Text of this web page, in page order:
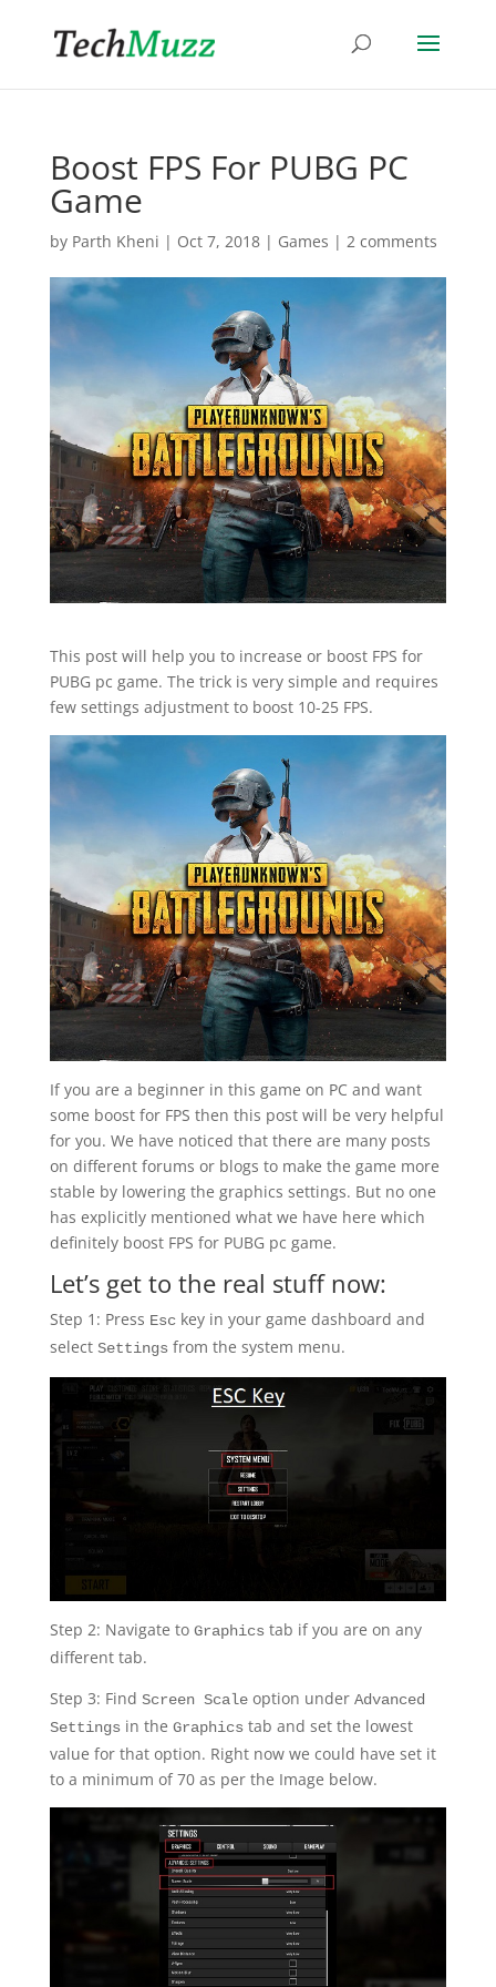
Boost FPS For PUBG PC
Game
by Parth Kheni | Oct 7, 2018| Games | 2 comments
This post will help you to increase or boost FPS for
PUBG pc game. The trick is very simple and requires
few settings adjustment to boost 10-25 FPS.
If you are a beginner in this game on PC and want
some boost for FPS then this post will be very helpful
for you. We have noticed that there are many posts
on different forums or blogs to make the game more
stable by lowering the graphics settings. But no one
has explicitly mentioned what we have here which
definitely boost FPS for PUBG pc game.
Let’s get to the real stuff now:
Step 1: Press Esckey in your game dashboard and
select Settings from the system menu.
Step 2: Navigate to Graphics tab if you are on any
different tab.
Step 3: Find Screen Scaleoption under Advanced
Settings in the Graphics tab and set the lowest
value for that option. Right now we could have set it
to a minimum of 70 as per the Image below.